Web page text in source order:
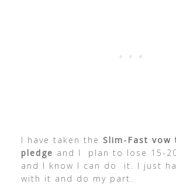
I have taken the Slim-Fast vow
pledge and I plan to lose 15-
and I know I can do it. I just
with it and do my part.